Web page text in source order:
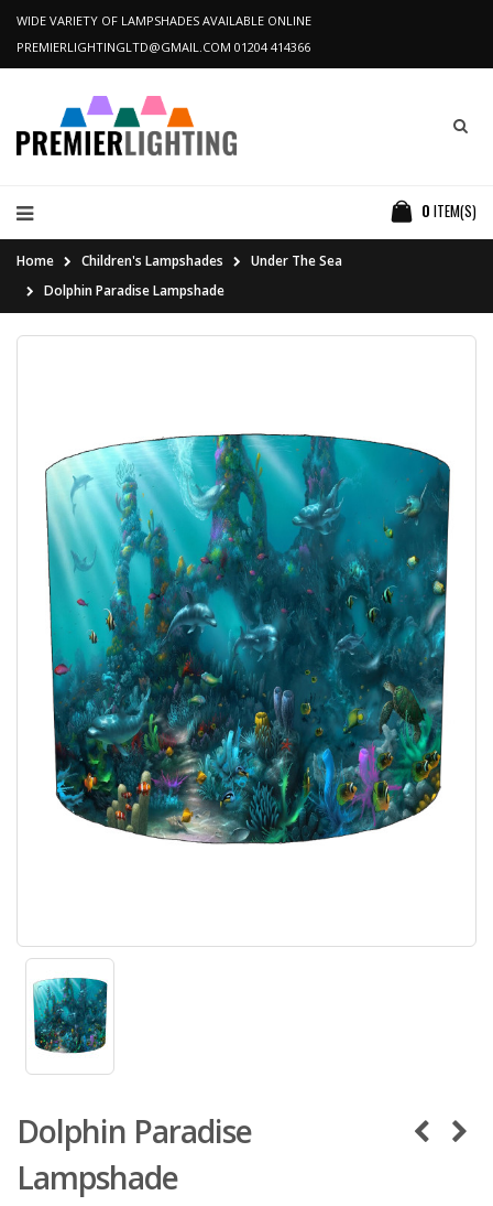
WIDE VARIETY OF LAMPSHADES AVAILABLE ONLINE
PREMIERLIGHTINGLTD@GMAIL.COM 01204 414366
0 ITEM(S)
Home Children's Lampshades
Under The Sea
Dolphin Paradise Lampshade
Dolphin Paradise
Lampshade